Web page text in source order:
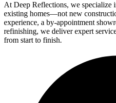
At Deep Reflections, we specialize
existing homes—not new
experience, a by-appointment
refinishing, we deliver expert
from start to finish.